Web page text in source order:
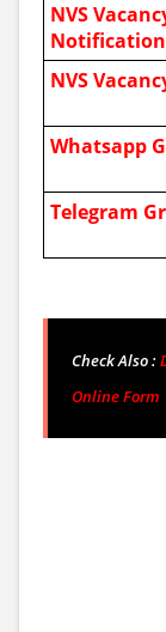
NVS
Notification
NVS
Whatsapp
Telegram
Check Also :
Online Form